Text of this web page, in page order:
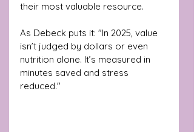
their most valuable resource.
As Debeck puts it: "In 2025, value
isn’t judged by dollars or even
nutrition alone. It’s measured in
minutes saved and stress
reduced."